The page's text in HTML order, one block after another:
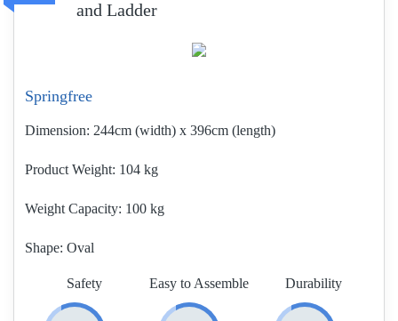
and Ladder
Springfree
Dimension: 244cm (width) x 396cm (length)
Product Weight 104 kg
Weight Capacity: 100 kg
Shape: Oval
Safety Easy to Assemble Durability